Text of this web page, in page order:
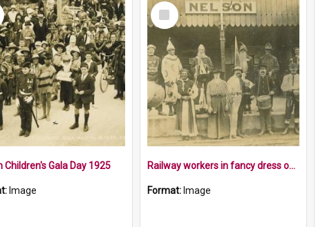
Children's Gala Day 1925
Image
Select
Item
Railway workers in fancy dress outside Nelson Station
Format: Image